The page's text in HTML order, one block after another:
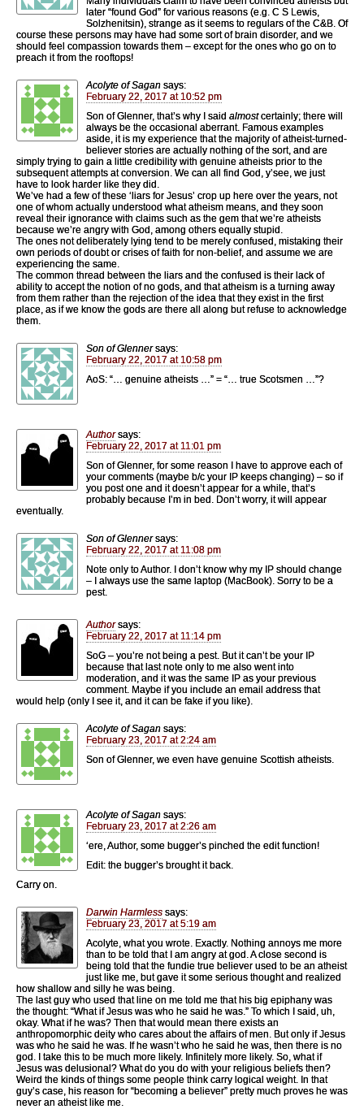
later “found God” for various reasons (e.g. C S Lewis,
Solzhenitsin), strange as it seems to regulars of the C&B. Of
course these persons may have had some sort of brain disorder, and we
should feel compassion towards them – except for the ones who go on to
preach it from the rooftops!
Acolyte of Sagan says:
February 22, 2017 at 10:52 pm
Son of Glenner, that’s why I said almostcertainly; there will
always be the occasional aberrant. Famous examples
aside, it is my experience that the majority of atheist-turned-
believer stories are actually nothing of the sort, and are
simply trying to gain a little credibility with genuine atheists prior to the
subsequent attempts at conversion. We can all find God, y’see, we just
have to look harder like they did.
We’ve had a few of these ‘liars for Jesus’ crop up here over the years, not
one of whom actually understood what atheism means, and they soon
reveal their ignorance with claims such as the gem that we’re atheists
because we’re angry with God, among others equally stupid.
The ones not deliberately lying tend to be merely confused, mistaking their
own periods of doubt or crises of faith for non-belief, and assume we are
experiencing the same.
The common thread between the liars and the confused is their lack of
ability to accept the notion of no gods, and that atheism is a turning away
from them rather than the rejection of the idea that they exist in the first
place, as if we know the gods are there all along but refuse to acknowledge
them.
Son of Glenner says:
February 22, 2017 at 10:58 pm
AoS: “… genuine atheists …” = “… true Scotsmen …”?
Author says:
February 22, 2017 at 11:01 pm
Son of Glenner, for some reason I have to approve each of
your comments (maybe b/c your IP keeps changing) – so if
you post one and it doesn’t appear for a while, that’s
probably because I’m in bed. Don’t worry, it will appear
eventually.
Son of Glenner says:
February 22, 2017 at 11:08 pm
Note only to Author. I don’t know why my IP should change
– I always use the same laptop (MacBook). Sorry to be a
pest.
Author says:
February 22, 2017 at 11:14 pm
SoG – you’re not being a pest. But it can’t be your IP
because that last note only to me also went into
moderation, and it was the same IP as your previous
comment. Maybe if you include an email address that
would help (only I see it, and it can be fake if you like).
Acolyte of Sagan says:
February 23, 2017 at 2:24 am
Son of Glenner, we even have genuine Scottish atheists.
Acolyte of Sagan says:
February 23, 2017 at 2:26 am
‘ere, Author, some bugger’s pinched the edit function!
Edit: the bugger’s brought it back.
Carry on.
Darwin Harmless says:
February 23, 2017 at 5:19 am
Acolyte, what you wrote. Exactly. Nothing annoys me more
than to be told that I am angry at god. A close second is
being told that the fundie true believer used to be an atheist
just like me, but gave it some serious thought and realized
how shallow and silly he was being.
The last guy who used that line on me told me that his big epiphany was
the thought: “What if Jesus was who he said he was.” To which I said, uh,
okay. What if he was? Then that would mean there exists an
anthropomorphic deity who cares about the affairs of men. But only if Jesus
was who he said he was. If he wasn’t who he said he was, then there is no
god. I take this to be much more likely. Infinitely more likely. So, what if
Jesus was delusional? What do you do with your religious beliefs then?
Weird the kinds of things some people think carry logical weight. In that
guy’s case, his reason for “becoming a believer” pretty much proves he was
never an atheist like me.